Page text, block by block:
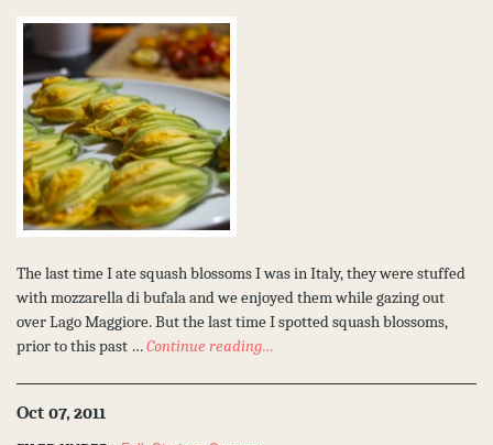
The last time I ate squash blossoms I was in Italy, they were stuffed
with mozzarella di bufala and we enjoyed them while gazing out
over Lago Maggiore. But the last time I spotted squash blossoms,
prior to this past …Continue reading…
Oct 07, 2011